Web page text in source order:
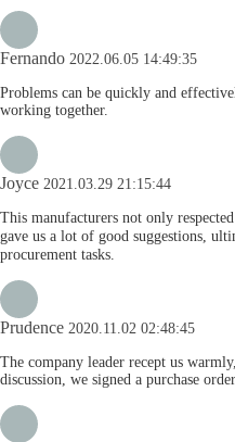
Fernando 2022.06.05 14:49:35
Problems can be quickly and
working together.
Joyce 2021.03.29 21:15:44
This manufacturers not only
gave us a lot of good suggestions,
procurement tasks.
Prudence 2020.11.02 02:48:45
The company leader recept us
discussion, we signed a purchase